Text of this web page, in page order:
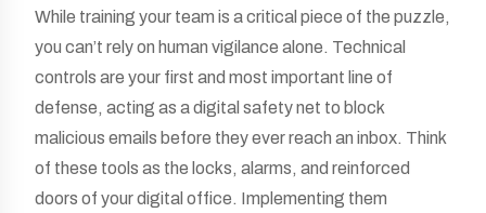
While training your team is a critical piece of the puzzle,
you can’t rely on human vigilance alone. Technical
controls are your first and most important line of
defense, acting as a digital safety net to block
malicious emails before they ever reach an inbox. Think
of these tools as the locks, alarms, and reinforced
doors of your digital office. Implementing them